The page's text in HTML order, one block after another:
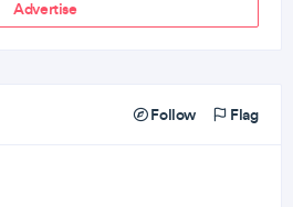
Advertise
Follow Flag